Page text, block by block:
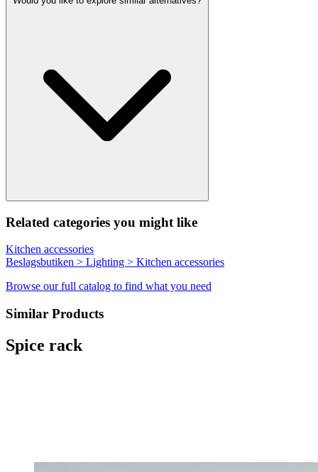
Related categories you might like
Kitchen accessories
Beslagsbutiken > Lighting > Kitchen accessories
Browse our full catalog to find what you need
Similar Products
Spice rack